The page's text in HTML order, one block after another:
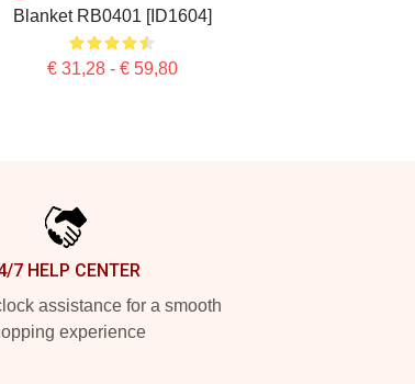
Blanket RB0401 [ID1604]
€ 31,28 - € 59,80
7 HELP CENTER
assistance for a smooth
experience